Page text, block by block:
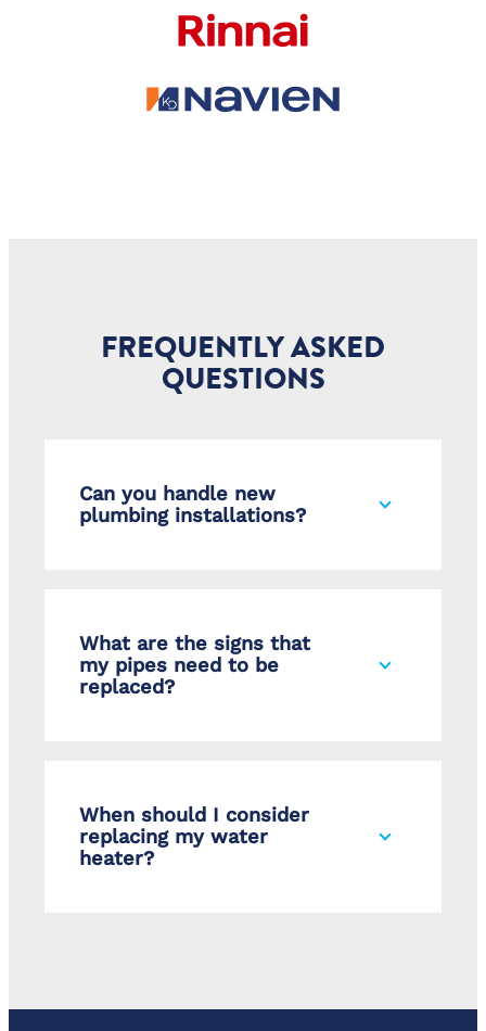
FREQUENTLY ASKED
QUESTIONS
Can you handle new
plumbing installations?
What are the signs that
my pipes need to be
replaced?
When should I consider
replacing my water
heater?